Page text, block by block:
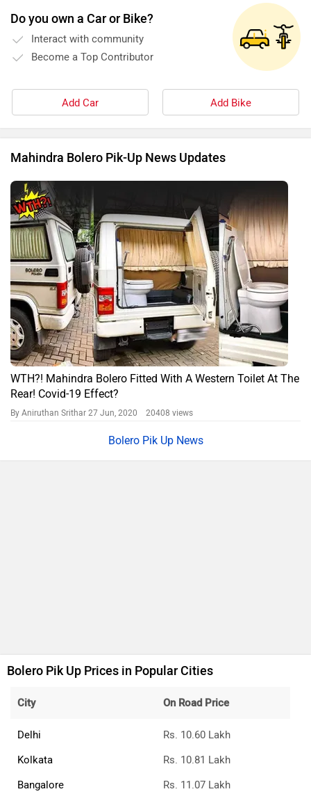
Do you own a Car or Bike?
Interact with community
Become a Top Contributor
Add Car Add Bike
Mahindra Bolero Pik-Up News Updates
WTH?! Mahindra Bolero Fitted With A Western Toilet At The
Rear! Covid-19 Effect?
By Aniruthan Srithar 27 Jun, 2020 20408 views
Bolero Pik Up News
Bolero Pik Up Prices in Popular Cities
City On Road Price
Delhi
Rs. 10.60 Lakh
Kolkata
Rs. 10.81 Lakh
Bangalore
Rs. 11.07 Lakh